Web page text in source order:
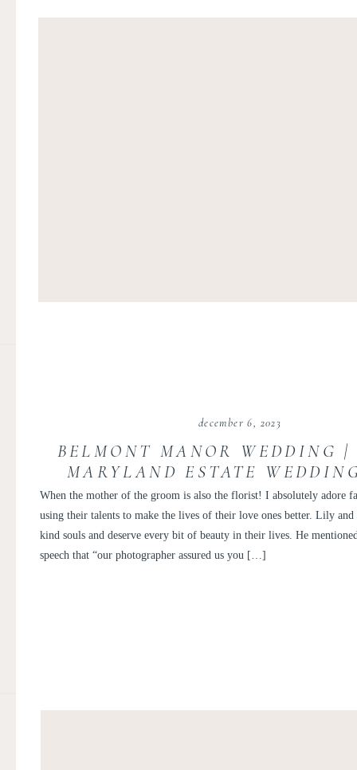
When the mother of the groom is also the florist! I absolutely adore
using their talents to make the lives of their love ones better. Lily and
kind souls and deserve every bit of beauty in their lives. He
speech that “our photographer assured us you […]
december 6, 2023
BELMONT MANOR WEDDING
MARYLAND ESTATE
MANOR WEDDING | LILY
MICHAEL